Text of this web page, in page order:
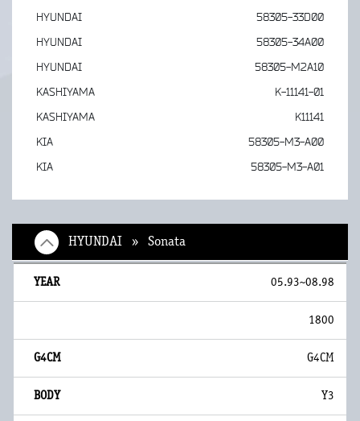
HYUNDAI
58305-33D00
HYUNDAI
58305-34A00
HYUNDAI
58305-M2A10
KASHIYAMA
K-11141-01
KASHIYAMA
K11141
KIA
58305-M3-A00
KIA
58305-M3-A01
HYUNDAI » Sonata
05.93~08.98
1800
G4CM
Y3